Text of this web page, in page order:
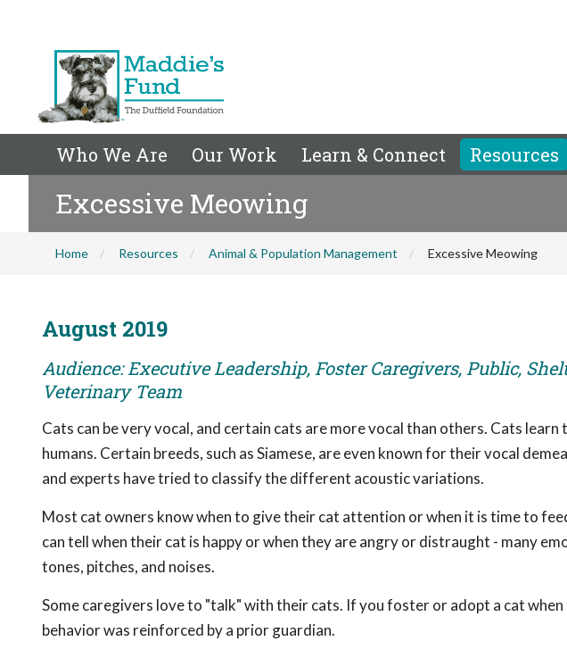
Who We Are Our Work Learn & Connect Resources
Excessive Meowing
Home Resources Animal & Population Management Excessive Meowing
August 2019
Audience: Executive Leadership, Foster Caregivers, Public,
Veterinary Team
Cats can be very vocal, and certain cats are more vocal than others. Cats
humans. Certain breeds, such as Siamese, are even known for their vocal
and experts have tried to classify the different acoustic variations.
Most cat owners know when to give their cat attention or when it is time to
can tell when their cat is happy or when they are angry or distraught - many
tones, pitches, and noises.
Some caregivers love to "talk" with their cats. If you foster or adopt a cat
behavior was reinforced by a prior guardian.